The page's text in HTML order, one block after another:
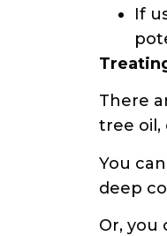
If
There
tree oil,
You
deep
Or, you